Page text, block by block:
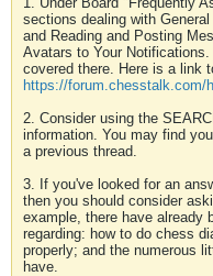
sections dealing with
and Reading and Posting
Avatars to Your
covered there. Here is a link
https://forum.chesstalk.com/
2. Consider using the
information. You may find
a previous thread.
3. If you've looked for an
then you should consider
example, there have already
regarding: how to do chess
properly; and the numerous
have.